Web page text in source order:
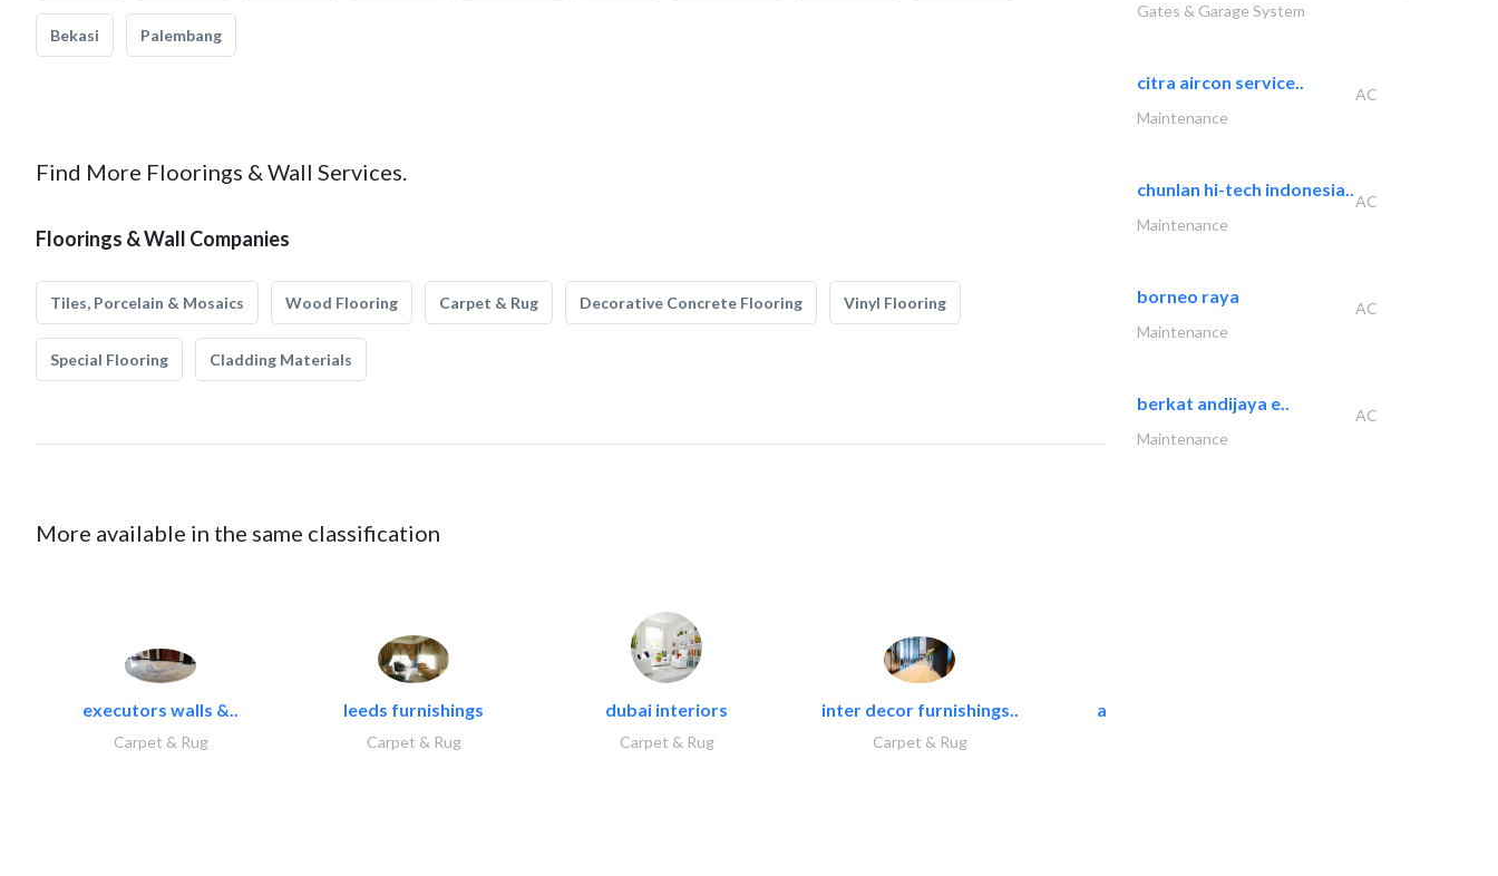
Bekasi Palembang
Find More Floorings & Wall Services.
Floorings & Wall Companies
Tiles, Porcelain & Mosaics Wood Flooring Carpet & Rug Decorative Concrete Flooring Vinyl Flooring
Special Flooring Cladding Materials
More available in the same classification
executors walls &..
Carpet & Rug
leeds furnishings
Carpet & Rug
dubai interiors
Carpet & Rug
inter decor furnishings..
Carpet & Rug
ali dakhili general..
Gates & Garage System
citra aircon service..
AC
Maintenance
chunlan hi-tech indonesia..
AC
Maintenance
borneo raya
AC
Maintenance
berkat andijaya e..
AC
Maintenance